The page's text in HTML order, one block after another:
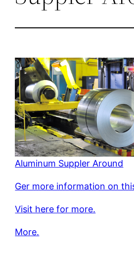
Aluminum Suppler Around
Ger more information on
Visit here for more.
More.